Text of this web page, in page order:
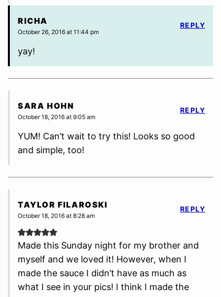
RICHA
October 26, 2016 at 11:44 pm
yay!
REPLY
SARA HOHN
October 18, 2016 at 9:05 am
YUM! Can’t wait to try this! Looks so good
and simple, too!
REPLY
TAYLOR FILAROSKI
October 18, 2016 at 8:28 am
Made this Sunday night for my brother and
myself and we loved it! However, when I
made the sauce I didn’t have as much as
what I see in your pics! I think I made the
REPLY